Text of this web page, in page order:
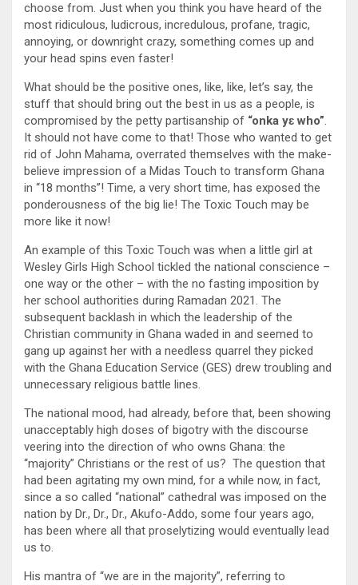
choose from. Just when you think you have heard of the
most ridiculous, ludicrous, incredulous, profane, tragic,
annoying, or downright crazy, something comes up and
your head spins even faster!
What should be the positive ones, like, like, let’s say, the
stuff that should bring out the best in us as a people, is
compromised by the petty partisanship of “onka yɛ who”.
It should not have come to that! Those who wanted to get
rid of John Mahama, overrated themselves with the make-
believe impression of a Midas Touch to transform Ghana
in “18 months”! Time, a very short time, has exposed the
ponderousness of the big lie! The Toxic Touch may be
more like it now!
An example of this Toxic Touch was when a little girl at
Wesley Girls High School tickled the national conscience –
one way or the other – with the no fasting imposition by
her school authorities during Ramadan 2021. The
subsequent backlash in which the leadership of the
Christian community in Ghana waded in and seemed to
gang up against her with a needless quarrel they picked
with the Ghana Education Service (GES) drew troubling and
unnecessary religious battle lines.
The national mood, had already, before that, been showing
unacceptably high doses of bigotry with the discourse
veering into the direction of who owns Ghana: the
“majority” Christians or the rest of us? The question that
had been agitating my own mind, for a while now, in fact,
since a so called “national” cathedral was imposed on the
nation by Dr., Dr., Dr., Akufo-Addo, some four years ago,
has been where all that proselytizing would eventually lead
us to.
His mantra of “we are in the majority”, referring to